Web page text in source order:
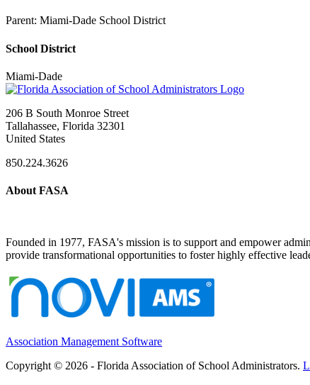
Parent: Miami-Dade School District
School District
Miami-Dade
206 B South Monroe Street
Tallahassee, Florida 32301
United States
850.224.3626
About FASA
Founded in 1977, FASA's mission is to support and empower
provide transformational opportunities to foster highly effective
Association Management Software
Copyright © 2026 - Florida Association of School Administrators.